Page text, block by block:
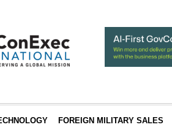
FOREIGN MILITARY SALES